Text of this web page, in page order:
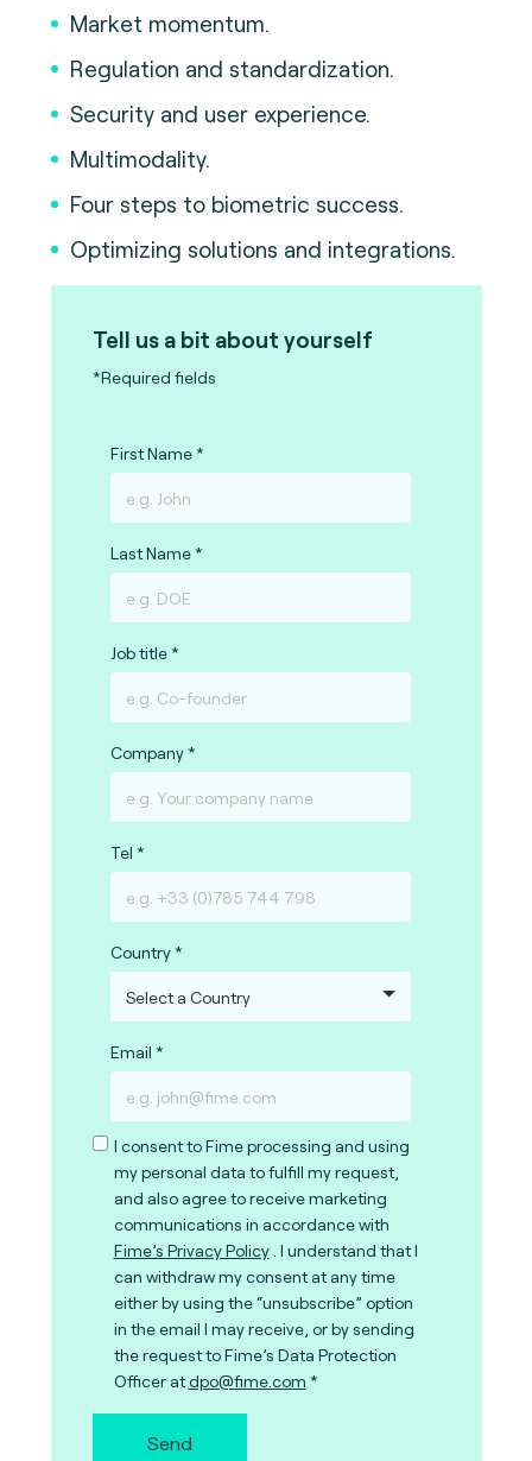
Market momentum.
Regulation and standardization.
Security and user experience.
Multimodality.
Four steps to biometric success.
Optimizing solutions and integrations.
Tell us a bit about yourself
*Required fields
First Name
Last Name
Job title
Company
Tel
Country
Email
I consent to Fime processing and using
my personal data to fulfill my request,
and also agree to receive marketing
communications in accordance with
Fime’s Privacy Policy . I understand that I
can withdraw my consent at any time
either by using the “unsubscribe” option
in the email I may receive, or by sending
the request to Fime’s Data Protection
Officer atdpo@fime.com
Send